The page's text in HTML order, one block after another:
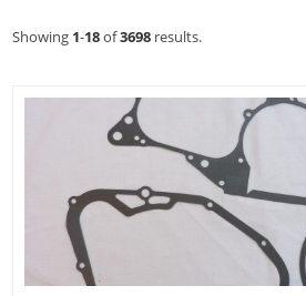
Showing 1-18of3698 results.